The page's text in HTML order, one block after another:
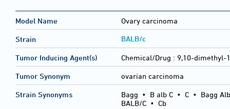
Model Name Ovary carcinoma
Strain BALB/c
Tumor Inducing Agent(s) Chemical/Drug : 9,10-dimethyl-
Tumor Synonym ovarian carcinoma
Strain Synonyms Bagg • B alb C • C • Bagg
BALB/C • Cb